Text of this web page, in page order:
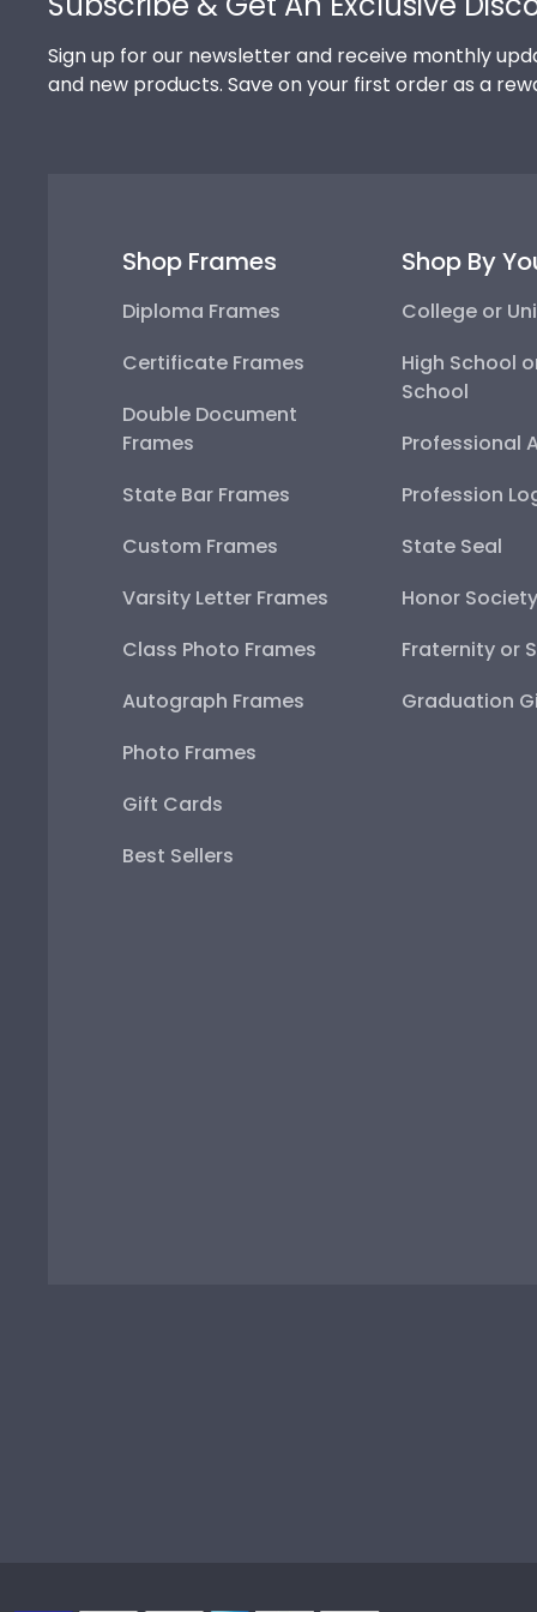
Sign up for our newsletter and receive monthly
and new products. Save on your first order as a
Shop Frames
Diploma Frames
Certificate Frames
Double Document
Frames
State Bar Frames
Custom Frames
Varsity Letter Frames
Class Photo Frames
Autograph Frames
Photo Frames
Gift Cards
Best Sellers
Shop By
College or
High School
School
Professional
Profession
State Seal
Honor Society
Fraternity or
Graduation